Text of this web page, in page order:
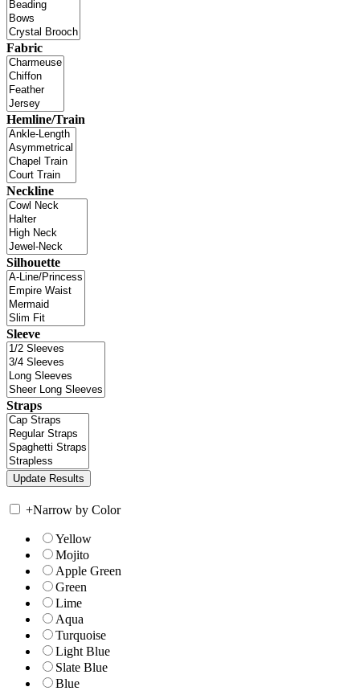
Fabric
Hemline/Train
Neckline
Silhouette
Sleeve
Straps
+Narrow by Color
Yellow
Mojito
Apple Green
Green
Lime
Aqua
Turquoise
Light Blue
Slate Blue
Blue